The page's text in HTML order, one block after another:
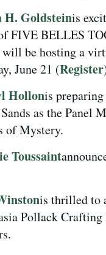
H. Goldsteinis
FIVE BELLES
will be hosting a
June 21 (Register
Hollonis
as the Panel
of Mystery.
Toussaint
is thrilled to
Pollack